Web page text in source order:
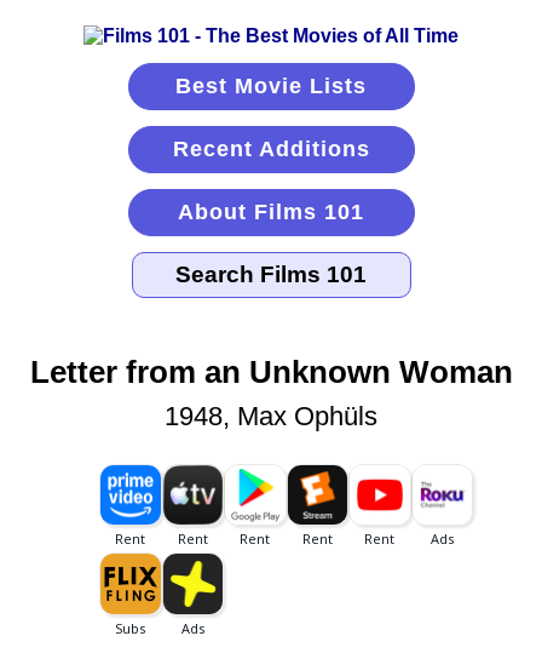
Best Movie Lists
Recent Additions
About Films 101
Letter from an Unknown Woman
1948, Max Ophüls